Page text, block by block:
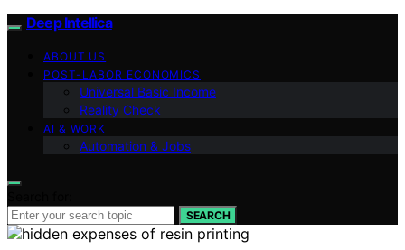
Deep Intellica
ABOUT US
POST-LABOR ECONOMICS
Universal Basic Income
Reality Check
AI & WORK
Automation & Jobs
SEARCH